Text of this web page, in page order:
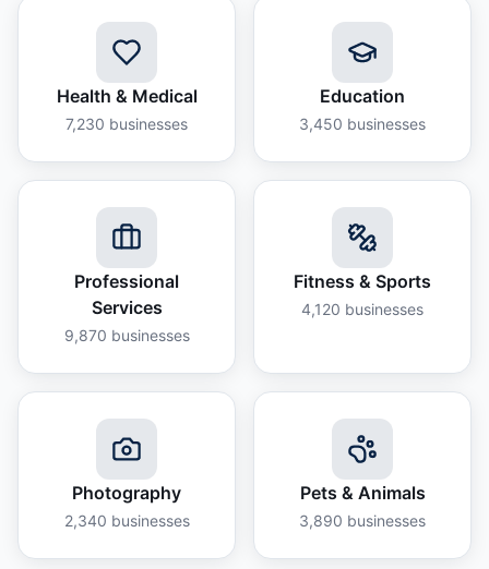
Health & Medical
7,230 businesses
Education
3,450 businesses
Professional
Services
9,870 businesses
Fitness & Sports
4,120 businesses
Photography
2,340 businesses
Pets & Animals
3,890 businesses